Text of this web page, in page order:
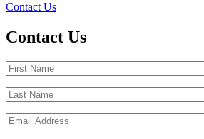
Contact Us
Contact Us